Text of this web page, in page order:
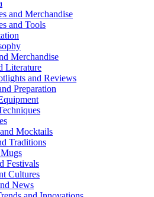
and Merchandise
and Tools
Merchandise
Literature
and Reviews
Preparation
Mocktails
Traditions
Festivals
Cultures
News